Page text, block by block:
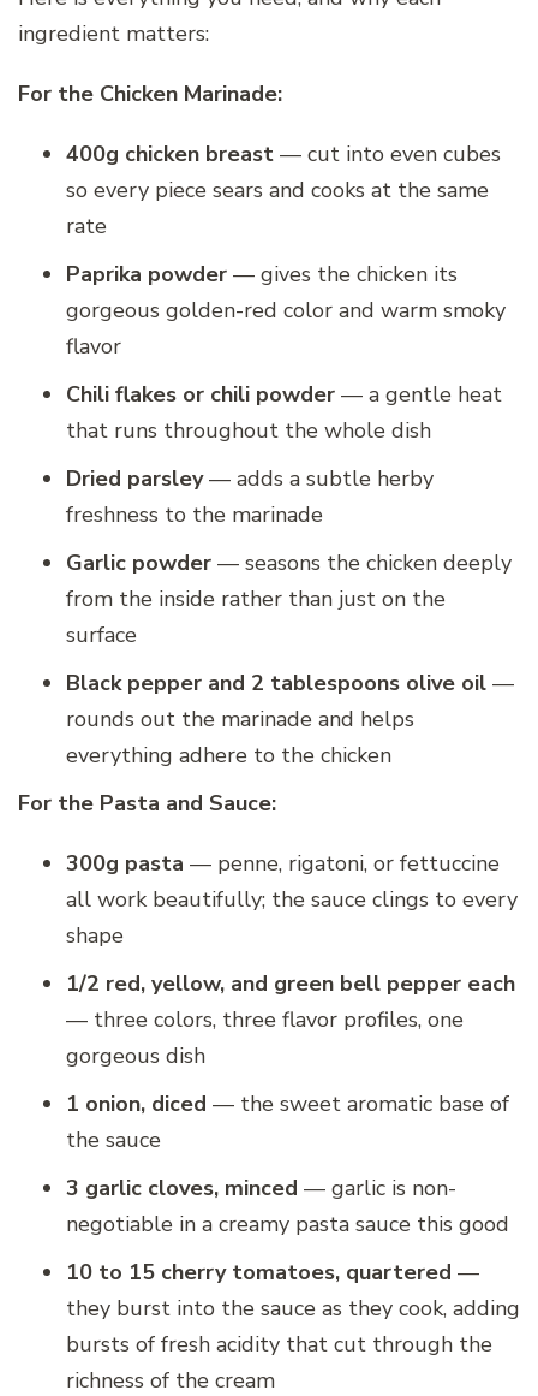
ingredient matters:
For the Chicken Marinade:
400g chicken breast — cut into even cubes
so every piece sears and cooks at the same
rate
Paprika powder — gives the chicken its
gorgeous golden-red color and warm smoky
flavor
Chili flakes or chili powder — a gentle heat
that runs throughout the whole dish
Dried parsley— adds a subtle herby
freshness to the marinade
Garlic powder — seasons the chicken deeply
from the inside rather than just on the
surface
Black pepper and 2 tablespoons olive oil —
rounds out the marinade and helps
everything adhere to the chicken
For the Pasta and Sauce:
300g pasta — penne, rigatoni, or fettuccine
all work beautifully; the sauce clings to every
shape
1/2 red, yellow, and green bell pepper each
— three colors, three flavor profiles, one
gorgeous dish
1 onion, diced — the sweet aromatic base of
the sauce
3 garlic cloves, minced — garlic is non-
negotiable in a creamy pasta sauce this good
10 to 15 cherry tomatoes, quartered —
they burst into the sauce as they cook, adding
bursts of fresh acidity that cut through the
richness of the cream